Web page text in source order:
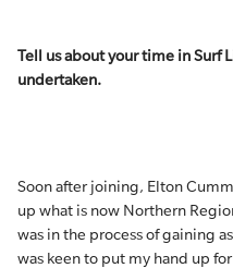
Tell us about your time in Surf
undertaken.
Soon after joining, Elton
up what is now Northern
was in the process of gaining
was keen to put my hand up